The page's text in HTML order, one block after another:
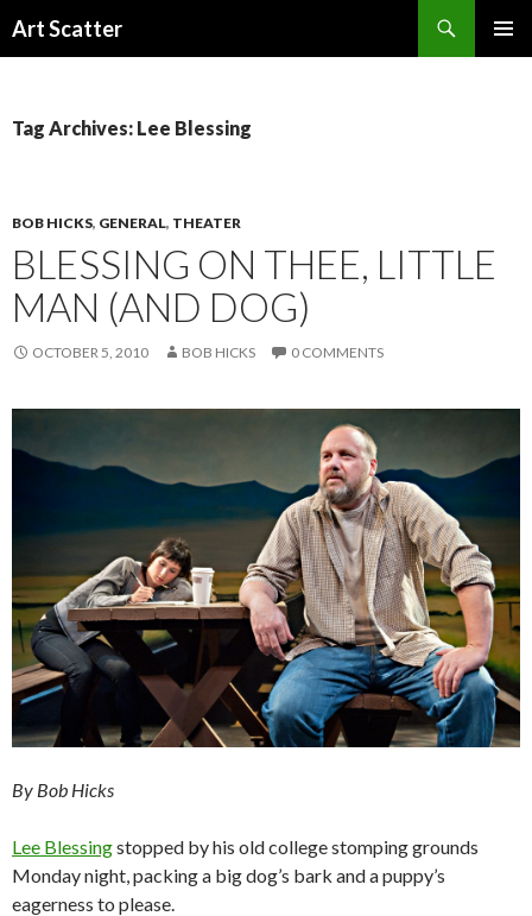
Art Scatter
Tag Archives: Lee Blessing
BOB HICKS, GENERAL, THEATER
BLESSING ON THEE, LITTLE
MAN (AND DOG)
OCTOBER 5, 2010 BOB HICKS 0 COMMENTS
By Bob Hicks
Lee Blessingstopped by his old college stomping grounds
Monday night, packing a big dog’s bark and a puppy’s
eagerness to please.